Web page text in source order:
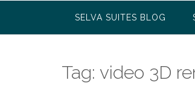
SELVA SUITES BLOG
Tag: video 3D